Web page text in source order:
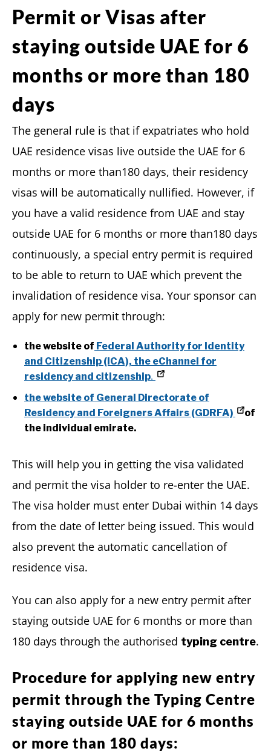
Permit or Visas after
staying outside UAE for 6
months or more than 180
days
The general rule is that if expatriates who hold
UAE residence visas live outside the UAE for 6
months or more than180 days, their residency
visas will be automatically nullified. However, if
you have a valid residence from UAE and stay
outside UAE for 6 months or more than180 days
continuously, a special entry permit is required
to be able to return to UAE which prevent the
invalidation of residence visa. Your sponsor can
apply for new permit through:
the website of Federal Authority for Identity
and Citizenship (ICA), the eChannel for
residency and citizenship.
the website of General Directorate of
Residency and Foreigners Affairs (GDRFA)
of
the individual emirate.
This will help you in getting the visa validated
and permit the visa holder to re-enter the UAE.
The visa holder must enter Dubai within 14 days
from the date of letter being issued. This would
also prevent the automatic cancellation of
residence visa.
You can also apply for a new entry permit after
staying outside UAE for 6 months or more than
180 days through the authorised typing centre.
Procedure for applying new entry
permit through the Typing Centre
staying outside UAE for 6 months
or more than 180 days: